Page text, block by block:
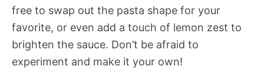
free to swap out the pasta shape for your
favorite, or even add a touch of lemon zest to
brighten the sauce. Don’t be afraid to
experiment and make it your own!